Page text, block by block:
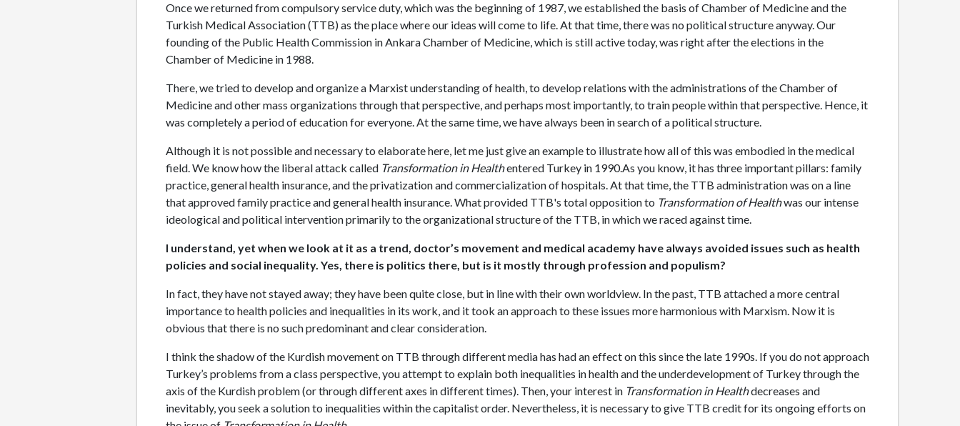
Once we returned from compulsory service duty, which was the beginning of 1987, we established the basis of Chamber of Medicine and the
Turkish Medical Association (TTB) as the place where our ideas will come to life. At that time, there was no political structure anyway. Our
founding of the Public Health Commission in Ankara Chamber of Medicine, which is still active today, was right after the elections in the
Chamber of Medicine in 1988.
There, we tried to develop and organize a Marxist understanding of health, to develop relations with the administrations of the Chamber of
Medicine and other mass organizations through that perspective, and perhaps most importantly, to train people within that perspective. Hence, it
was completely a period of education for everyone. At the same time, we have always been in search of a political structure.
Although it is not possible and necessary to elaborate here, let me just give an example to illustrate how all of this was embodied in the medical
field. We know how the liberal attack called Transformation in Healthentered Turkey in 1990.As you know, it has three important pillars: family
practice, general health insurance, and the privatization and commercialization of hospitals. At that time, the TTB administration was on a line
that approved family practice and general health insurance. What provided TTB's total opposition to Transformation of Healthwas our intense
ideological and political intervention primarily to the organizational structure of the TTB, in which we raced against time.
I understand, yet when we look at it as a trend, doctor’s movement and medical academy have always avoided issues such as health
policies and social inequality. Yes, there is politics there, but is it mostly through profession and populism?
In fact, they have not stayed away; they have been quite close, but in line with their own worldview. In the past, TTB attached a more central
importance to health policies and inequalities in its work, and it took an approach to these issues more harmonious with Marxism. Now it is
obvious that there is no such predominant and clear consideration.
I think the shadow of the Kurdish movement on TTB through different media has had an effect on this since the late 1990s. If you do not approach
Turkey’s problems from a class perspective, you attempt to explain both inequalities in health and the underdevelopment of Turkey through the
axis of the Kurdish problem (or through different axes in different times). Then, your interest in Transformation in Healthdecreases and
inevitably, you seek a solution to inequalities within the capitalist order. Nevertheless, it is necessary to give TTB credit for its ongoing efforts on